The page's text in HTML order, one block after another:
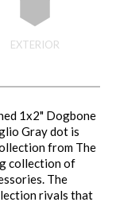
EXTERIOR
1x2" Dogbone
Gray dot is
from The
collection of
The
rivals that